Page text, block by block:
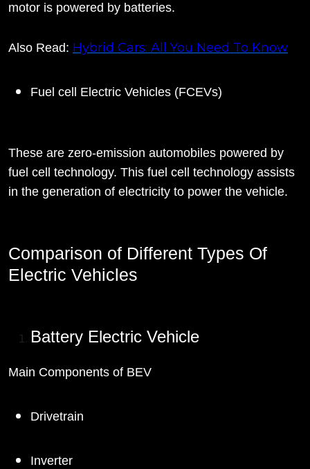
motor is powered by batteries.
Also Read: Hybrid Cars: All You Need To Know
Fuel cell Electric Vehicles (FCEVs)
These are zero-emission automobiles powered by
fuel cell technology. This fuel cell technology assists
in the generation of electricity to power the vehicle.
Comparison of Different Types Of
Electric Vehicles
Battery Electric Vehicle
Main Components of BEV
Drivetrain
Inverter